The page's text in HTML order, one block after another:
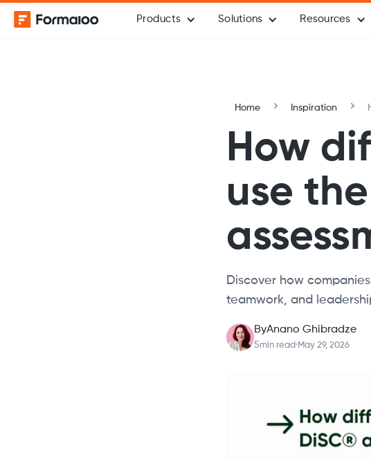
Products Solutions Resources
Home Inspiration
How
use
Discover how
teamwork, and
ByAnano Ghibradze
5min read·May 29, 2026